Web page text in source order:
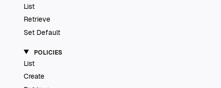
List
Retrieve
Set Default
POLICIES
List
Create